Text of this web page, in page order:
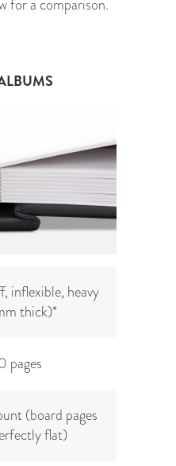
for a comparison.
inflexible, heavy
thick)*
pages
(board pages
flat)